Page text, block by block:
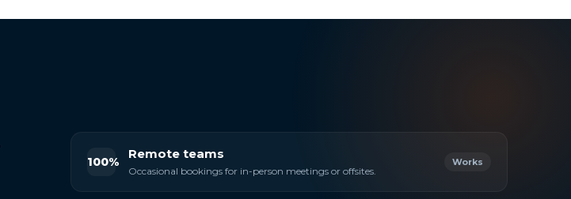
100%
Remote teams
Occasional bookings for in-person meetings or offsites.
Works